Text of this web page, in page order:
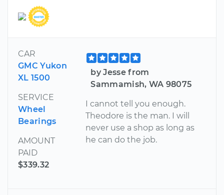
CAR
GMC Yukon
XL 1500
SERVICE
Wheel
Bearings
AMOUNT
PAID
$339.32
by Jesse from
Sammamish, WA 98075
I cannot tell you enough.
Theodore is the man. I will
never use a shop as long as
he can do the job.